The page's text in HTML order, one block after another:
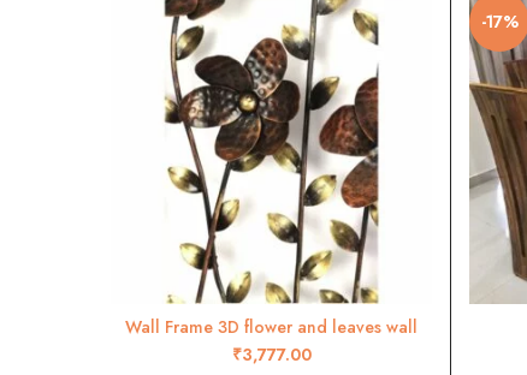
ADD TO CART
Wall Frame 3D flower and leaves wall
decor- RW45
₹
-17%